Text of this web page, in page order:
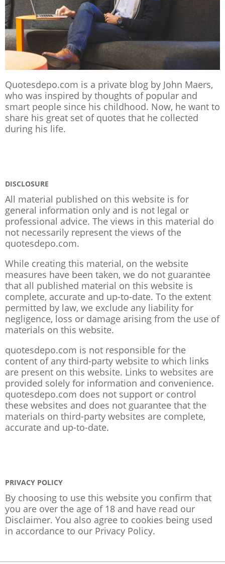
Quotesdepo.com is a private blog by John Maers,
who was inspired by thoughts of popular and
smart people since his childhood. Now, he want to
share his great set of quotes that he collected
during his life.
DISCLOSURE
All material published on this website is for
general information only and is not legal or
professional advice. The views in this material do
not necessarily represent the views of the
quotesdepo.com.
While creating this material, on the website
measures have been taken, we do not guarantee
that all published material on this website is
complete, accurate and up-to-date. To the extent
permitted by law, we exclude any liability for
negligence, loss or damage arising from the use of
materials on this website.
quotesdepo.com is not responsible for the
content of any third-party website to which links
are present on this website. Links to websites are
provided solely for information and convenience.
quotesdepo.com does not support or control
these websites and does not guarantee that the
materials on third-party websites are complete,
accurate and up-to-date.
PRIVACY POLICY
By choosing to use this website you confirm that
you are over the age of 18 and have read our
Disclaimer. You also agree to cookies being used
in accordance to our Privacy Policy.